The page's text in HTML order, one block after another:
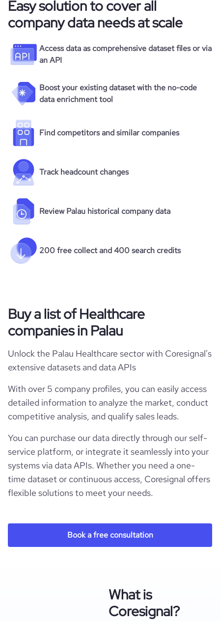
Easy solution to cover all
company data needs at scale
Access data as comprehensive dataset files or via
an API
Boost your existing dataset with the no-code
data enrichment tool
Find competitors and similar companies
Track headcount changes
Review Palau historical company data
200 free collect and 400 search credits
Buy a list of Healthcare
companies in Palau
Unlock the Palau Healthcare sector with Coresignal's
extensive datasets and data APIs
With over 5 company profiles, you can easily access
detailed information to analyze the market, conduct
competitive analysis, and qualify sales leads.
You can purchase our data directly through our self-
service platform, or integrate it seamlessly into your
systems via data APIs. Whether you need a one-
time dataset or continuous access, Coresignal offers
flexible solutions to meet your needs.
Book a free consultation
What is
Coresignal?